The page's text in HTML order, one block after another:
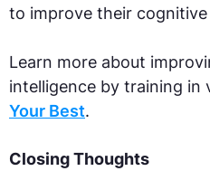
to improve their cognitive
Learn more about
intelligence by training in
Your Best.
Closing Thoughts